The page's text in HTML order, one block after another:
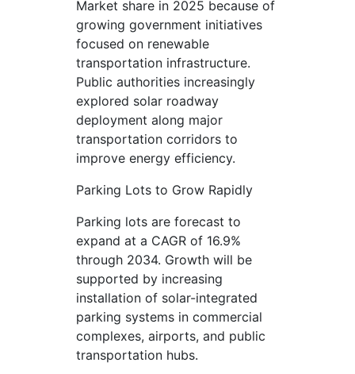
Market share in 2025 because of
growing government initiatives
focused on renewable
transportation infrastructure.
Public authorities increasingly
explored solar roadway
deployment along major
transportation corridors to
improve energy efficiency.
Parking Lots to Grow Rapidly
Parking lots are forecast to
expand at a CAGR of 16.9%
through 2034. Growth will be
supported by increasing
installation of solar-integrated
parking systems in commercial
complexes, airports, and public
transportation hubs.